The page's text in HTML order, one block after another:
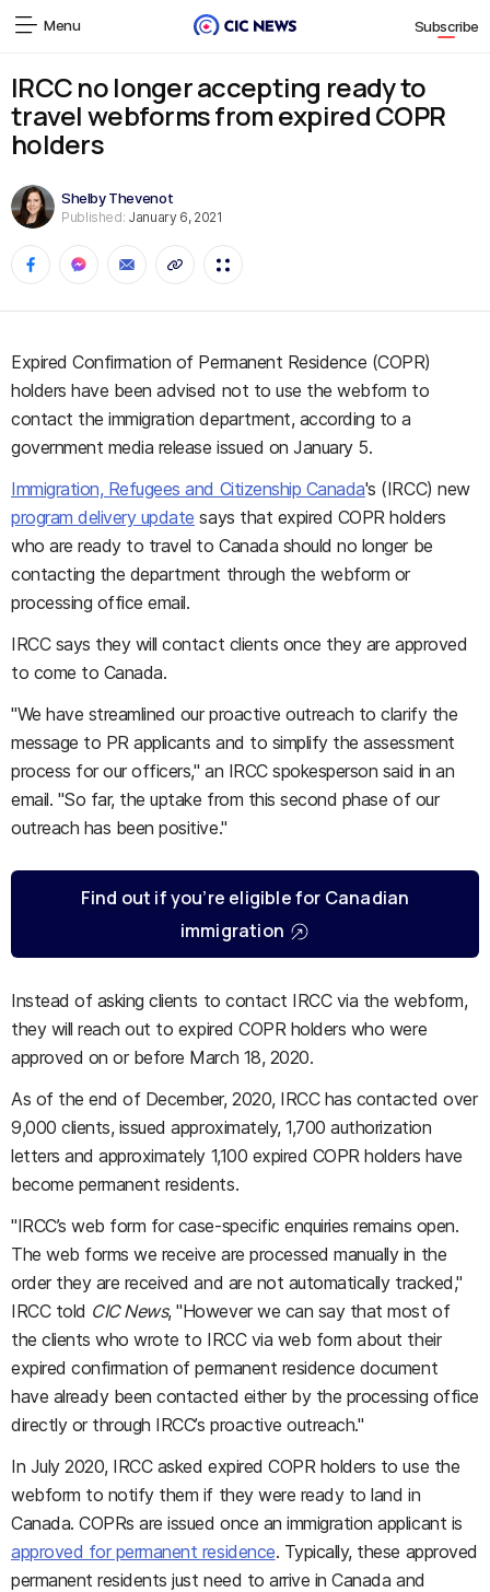
Menu Subscribe
IRCC no longer accepting ready to
travel webforms from expired COPR
holders
Shelby Thevenot
Published: January 6, 2021
Expired Confirmation of Permanent Residence (COPR)
holders have been advised not to use the webform to
contact the immigration department, according to a
government media release issued on January 5.
Immigration, Refugees and Citizenship Canada's (IRCC) new
program delivery update says that expired COPR holders
who are ready to travel to Canada should no longer be
contacting the department through the webform or
processing office email.
IRCC says they will contact clients once they are approved
to come to Canada.
"We have streamlined our proactive outreach to clarify the
message to PR applicants and to simplify the assessment
process for our officers," an IRCC spokesperson said in an
email. "So far, the uptake from this second phase of our
outreach has been positive."
Find out if you’re eligible for Canadian
immigration
Instead of asking clients to contact IRCC via the webform,
they will reach out to expired COPR holders who were
approved on or before March 18, 2020.
As of the end of December, 2020, IRCC has contacted over
9,000 clients, issued approximately, 1,700 authorization
letters and approximately 1,100 expired COPR holders have
become permanent residents.
"IRCC’s web form for case-specific enquiries remains open.
The web forms we receive are processed manually in the
order they are received and are not automatically tracked,"
IRCC told CIC News, "However we can say that most of
the clients who wrote to IRCC via web form about their
expired confirmation of permanent residence document
have already been contacted either by the processing office
directly or through IRCC’s proactive outreach."
In July 2020, IRCC asked expired COPR holders to use the
webform to notify them if they were ready to land in
Canada. COPRs are issued once an immigration applicant is
approved for permanent residence. Typically, these approved
permanent residents just need to arrive in Canada and